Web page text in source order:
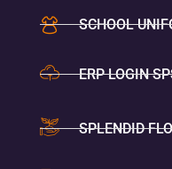
SCHOOL
ERP LOGIN
SPLENDID